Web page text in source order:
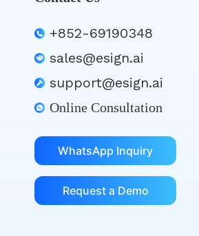
+852-69190348
sales@esign.ai
support@esign.ai
Online Consultation
WhatsApp Inquiry
Request a Demo